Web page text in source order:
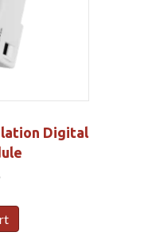
Digital